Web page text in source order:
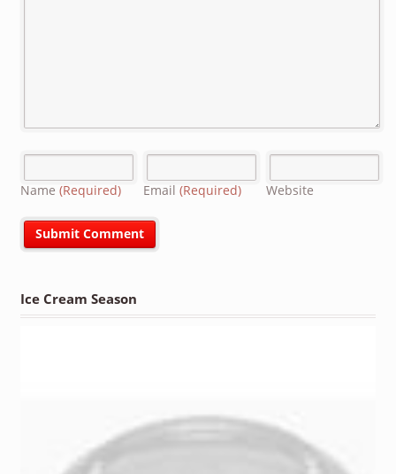
Name (Required) Email (Required) Website
Ice Cream Season